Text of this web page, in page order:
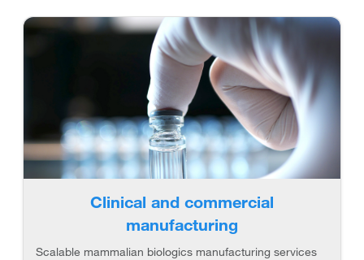
Clinical and commercial
manufacturing
Scalable mammalian biologics manufacturing services